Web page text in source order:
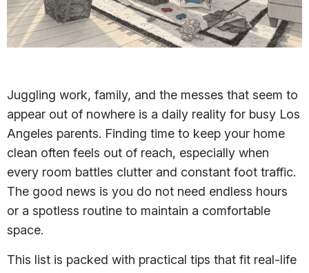
Juggling work, family, and the messes that seem to
appear out of nowhere is a daily reality for busy Los
Angeles parents. Finding time to keep your home
clean often feels out of reach, especially when
every room battles clutter and constant foot traffic.
The good news is you do not need endless hours
or a spotless routine to maintain a comfortable
space.
This list is packed with practical tips that fit real-life